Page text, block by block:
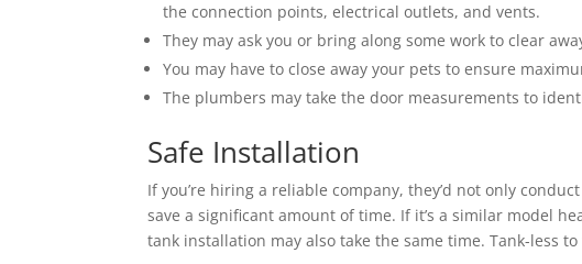
the connection points, electrical outlets, and vents.
They may ask you or bring along some work to clear
You may have to close away your pets to ensure
The plumbers may take the door measurements to
Safe Installation
If you’re hiring a reliable company, they’d not only
save a significant amount of time. If it’s a similar model
tank installation may also take the same time. Tank-less